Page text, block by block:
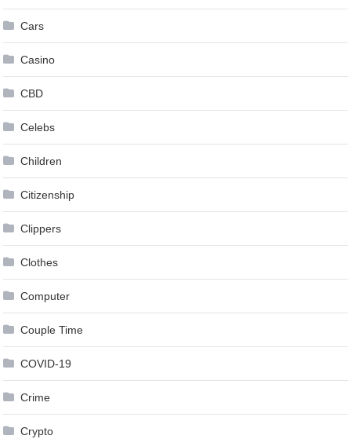
Cars
Casino
CBD
Celebs
Children
Citizenship
Clippers
Clothes
Computer
Couple Time
COVID-19
Crime
Crypto